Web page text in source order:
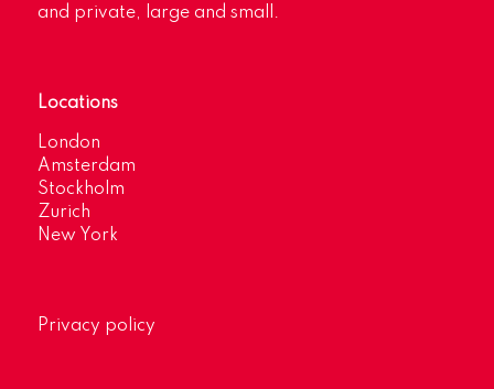
and private, large and small.
Locations
London
Amsterdam
Stockholm
Zurich
New York
Privacy policy